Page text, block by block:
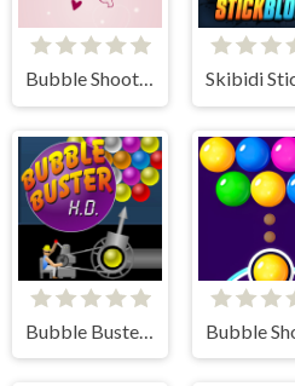
Bubble Shooter Valentine
Bubble Buster HD